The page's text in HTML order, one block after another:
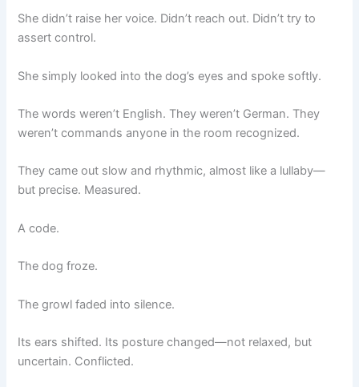
She didn’t raise her voice. Didn’t reach out. Didn’t try to
assert control.
She simply looked into the dog’s eyes and spoke softly.
The words weren’t English. They weren’t German. They
weren’t commands anyone in the room recognized.
They came out slow and rhythmic, almost like a lullaby—
but precise. Measured.
A code.
The dog froze.
The growl faded into silence.
Its ears shifted. Its posture changed—not relaxed, but
uncertain. Conflicted.